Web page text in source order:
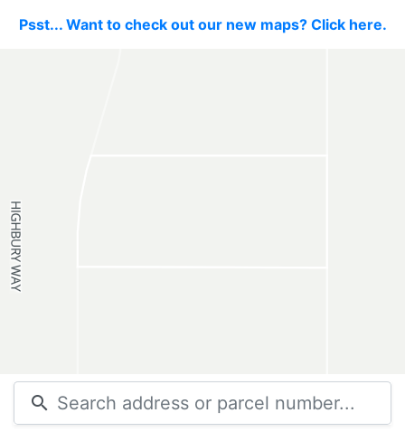
Psst... Want to check out our new maps? Click here.
search